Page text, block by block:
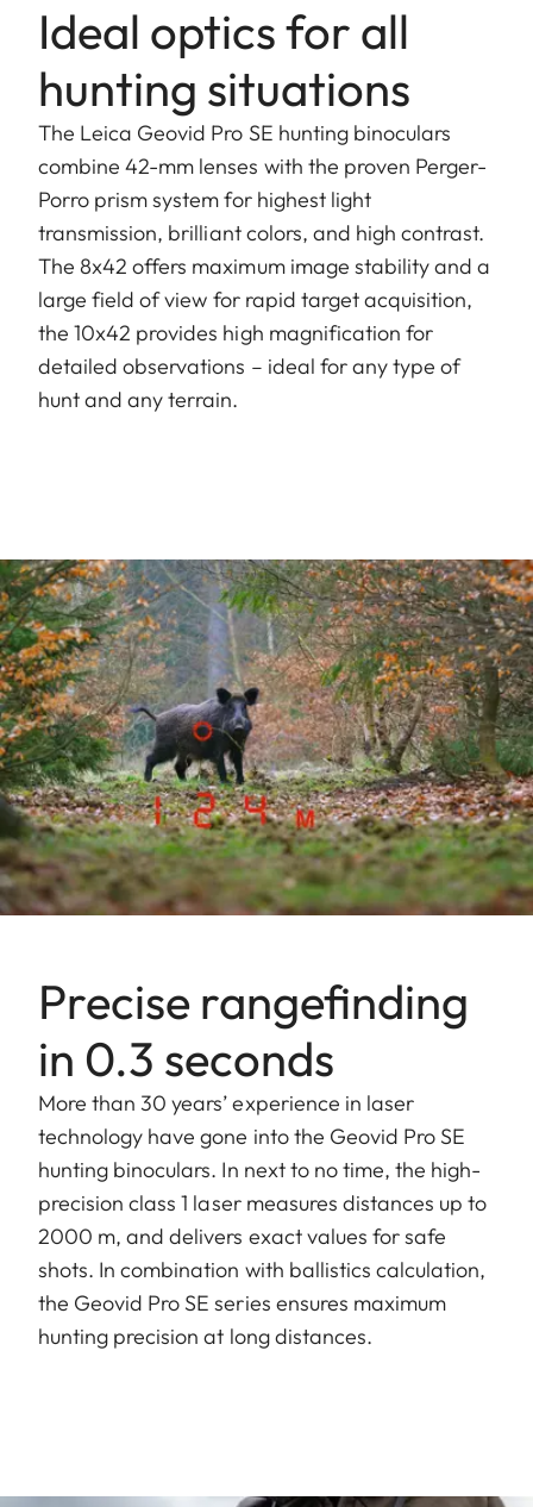
Ideal optics for all
hunting situations
The Leica Geovid Pro SE hunting binoculars
combine 42-mm lenses with the proven Perger-
Porro prism system for highest light
transmission, brilliant colors, and high contrast.
The 8x42 offers maximum image stability and a
large field of view for rapid target acquisition,
the 10x42 provides high magnification for
detailed observations – ideal for any type of
hunt and any terrain.
Precise rangefinding
in 0.3 seconds
More than 30 years’ experience in laser
technology have gone into the Geovid Pro SE
hunting binoculars. In next to no time, the high-
precision class 1 laser measures distances up to
2000 m, and delivers exact values for safe
shots. In combination with ballistics calculation,
the Geovid Pro SE series ensures maximum
hunting precision at long distances.